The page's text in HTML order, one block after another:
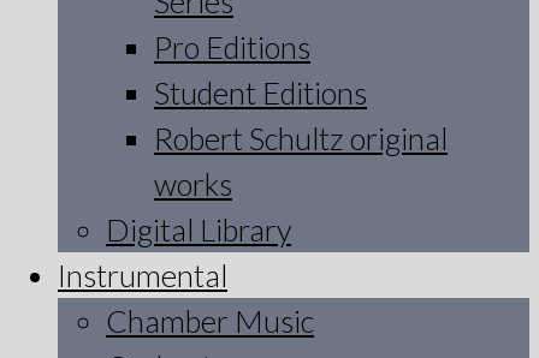
Pro Editions
Student Editions
Robert Schultz original
works
Digital Library
Instrumental
Chamber Music